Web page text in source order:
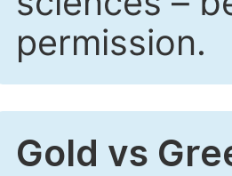
permission.
Gold vs